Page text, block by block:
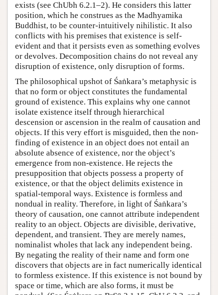
exists (see ChUbh 6.2.1–2). He considers this latter
position, which he construes as the Madhyamika
Buddhist, to be counter-intuitively nihilistic. It also
conflicts with his premises that existence is self-
evident and that it persists even as something evolves
or devolves. Decomposition chains do not reveal any
disruption of existence, only disruption of forms.
The philosophical upshot of Śaṅkara’s metaphysic is
that no form or object constitutes the fundamental
ground of existence. This explains why one cannot
isolate existence itself through hierarchical
descension or ascension in the realm of causation and
objects. If this very effort is misguided, then the non-
finding of existence in an object does not entail an
absolute absence of existence, nor the object’s
emergence from non-existence. He rejects the
presupposition that objects possess a property of
existence, or that the object delimits existence in
spatial-temporal ways. Existence is formless and
nondual in reality. Therefore, in light of Śaṅkara’s
theory of causation, one cannot attribute independent
reality to an object. Objects are divisible, derivative,
dependent, and transient. They are merely names,
nominalist wholes that lack any independent being.
By negating the reality of their name and form one
discovers that objects are in fact numerically identical
to formless existence. If this existence is not bound by
space or time, which are also forms, it must be